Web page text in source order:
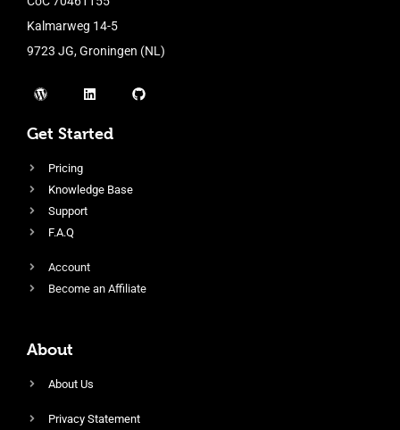
Kalmarweg 14-5
9723 JG, Groningen (NL)
Get Started
Pricing
Knowledge Base
Support
F.A.Q
Account
Become an Affiliate
About
About Us
Privacy Statement